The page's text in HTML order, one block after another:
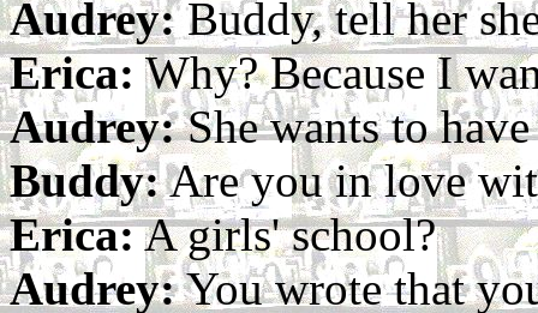
Audrey:Buddy, tell her
Erica: Why? Because I
Audrey:She wants to
Buddy:Are you in love
Erica:A girls' school?
Audrey:You wrote that